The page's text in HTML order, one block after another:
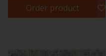
Order product